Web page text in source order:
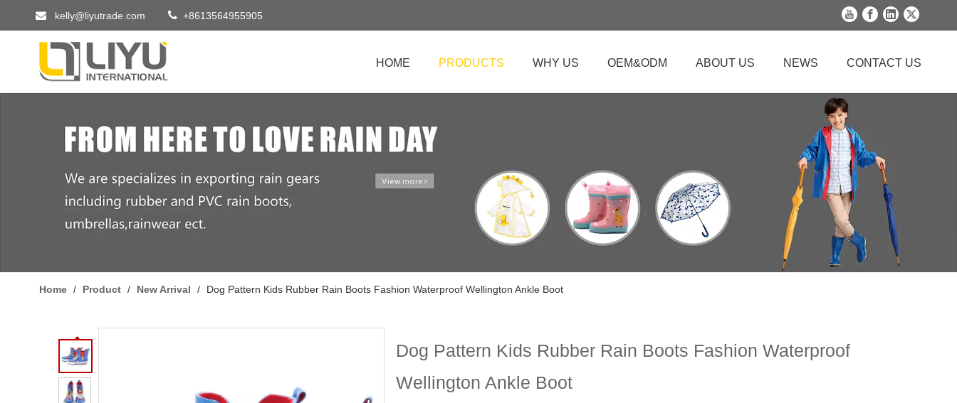
 kelly@liyutrade.com  +8613564955905
HOME PRODUCTS WHY US OEM&ODM ABOUT US NEWS CONTACT US
Home / Product / New Arrival / Dog Pattern Kids Rubber Rain Boots Fashion Waterproof Wellington Ankle Boot
Dog Pattern Kids Rubber Rain Boots Fashion Waterproof
Wellington Ankle Boot